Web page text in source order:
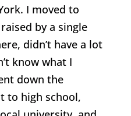
I moved to
by a single
didn’t have a lot
know what I
down the
to high school,